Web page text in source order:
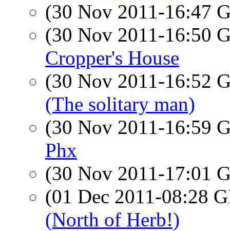
(30 Nov 2011-16:47
(30 Nov 2011-16:50
Cropper's House
(30 Nov 2011-16:52
(The solitary man)
(30 Nov 2011-16:59
Phx
(30 Nov 2011-17:01
(01 Dec 2011-08:28
(North of Herb!)